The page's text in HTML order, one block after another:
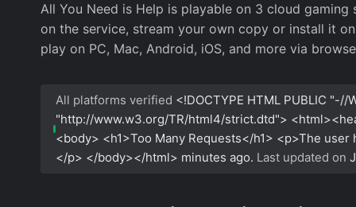
All You Need is Help is playable on 3 cloud
on the service, stream your own copy or install it
play on PC, Mac, Android, iOS, and more via
All platforms verified <!DOCTYPE HTML PUBLIC "-//
"http://www.w3.org/TR/html4/strict.dtd">
<body> <h1>Too Many Requests</h1> <p>The
</p> </body></html> minutes ago. Last updated on